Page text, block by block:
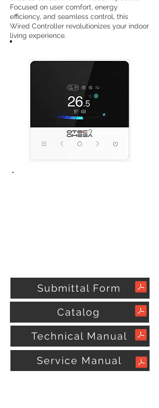
Focused on user comfort, energy
efficiency, and seamless control, this
Wired Controller revolutionizes your indoor
living experience.
Submittal Form
Catalog
Technical Manual
Service Manual